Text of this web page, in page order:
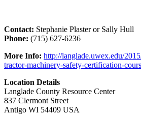
Contact: Stephanie Plaster or Sally Hull
Phone: (715) 627-6236
More Info: http://langlade.uwex.edu/
tractor-machinery-safety-certification-
Location Details
Langlade County Resource Center
837 Clermont Street
Antigo WI 54409 USA